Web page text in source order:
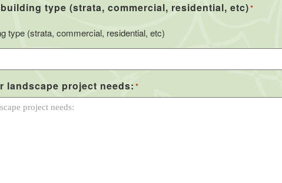
type (strata, commercial, residential, etc)*
type (strata, commercial, residential, etc)
landscape project needs: *